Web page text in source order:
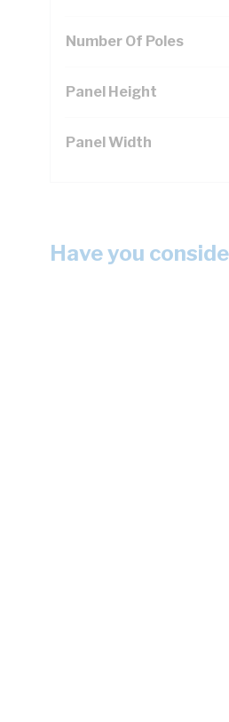
Number Of Poles
Panel Height
Panel Width
Have you